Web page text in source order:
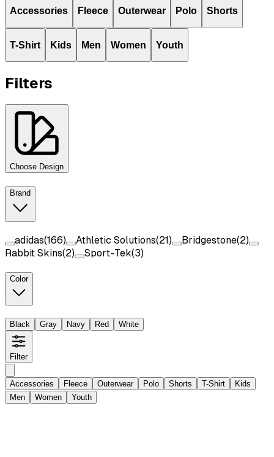
Accessories Fleece Outerwear Polo Shorts
T-Shirt Kids Men Women Youth
Filters
Choose Design
Brand
adidas(166) Athletic Solutions(21) Bridgestone(2)
Rabbit Skins(2) Sport-Tek(3)
Color
Black Gray Navy Red White
Filter
Accessories Fleece Outerwear Polo Shorts T-Shirt
Kids
Men
Women Youth